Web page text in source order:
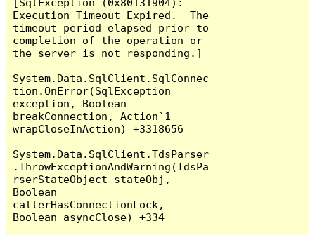
[SqlException (0x80131904):
Execution Timeout Expired.  The
timeout period elapsed prior to
completion of the operation or
the server is not responding.]
System.Data.SqlClient.SqlConnec
tion.OnError(SqlException
exception, Boolean
breakConnection, Action`1
wrapCloseInAction) +3318656
System.Data.SqlClient.TdsParser
.ThrowExceptionAndWarning(TdsPa
rserStateObject stateObj,
Boolean
callerHasConnectionLock,
Boolean asyncClose) +334